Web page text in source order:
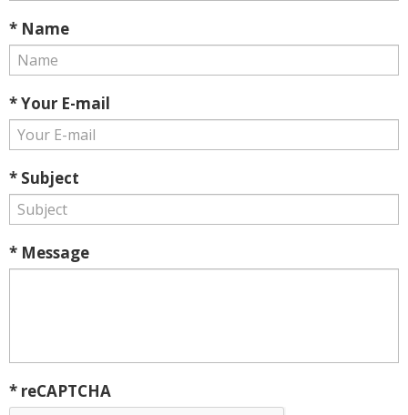
* Name
* Your E-mail
* Subject
* Message
* reCAPTCHA